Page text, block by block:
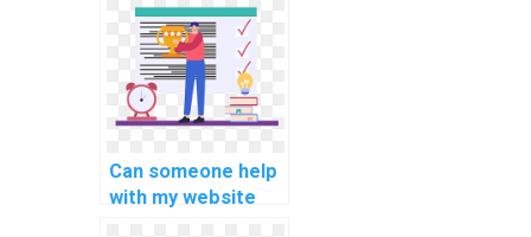
data mining?
Can someone help
with my website